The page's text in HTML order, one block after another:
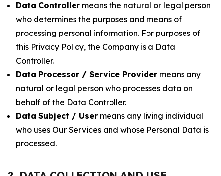
Data Controller means the natural or legal person
who determines the purposes and means of
processing personal information. For purposes of
this Privacy Policy, the Company is a Data
Controller.
Data Processor / Service Provider means any
natural or legal person who processes data on
behalf of the Data Controller.
Data Subject / User means any living individual
who uses Our Services and whose Personal Data is
processed.